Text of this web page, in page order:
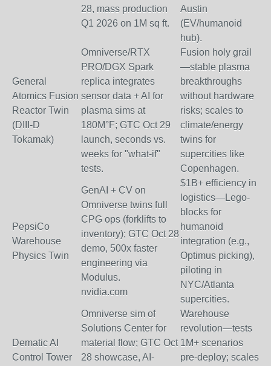
28, mass production
Q1 2026 on 1M sq ft.
Austin
(EV/humanoid
hub).
General
Atomics Fusion
Reactor Twin
(DIII-D
Tokamak)
Omniverse/RTX
PRO/DGX Spark
replica integrates
sensor data + AI for
plasma sims at
180M°F; GTC Oct 29
launch, seconds vs.
weeks for "what-if"
tests.
Fusion holy grail
—stable plasma
breakthroughs
without hardware
risks; scales to
climate/energy
twins for
supercities like
Copenhagen.
PepsiCo
Warehouse
Physics Twin
GenAI + CV on
Omniverse twins full
CPG ops (forklifts to
inventory); GTC Oct 28
demo, 500x faster
engineering via
Modulus.
nvidia.com
$1B+ efficiency in
logistics—Lego-
blocks for
humanoid
integration (e.g.,
Optimus picking),
piloting in
NYC/Atlanta
supercities.
Dematic AI
Control Tower
Omniverse sim of
Solutions Center for
material flow; GTC Oct
28 showcase, AI-
Warehouse
revolution—tests
1M+ scenarios
pre-deploy; scales